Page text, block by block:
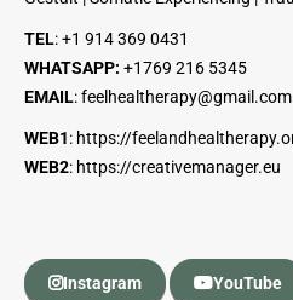
TEL:+1 914 369 0431
WHATSAPP: +1769 216 5345
EMAIL:feelhealtherapy@gmail.com
WEB1: https://
WEB2: https://creativemanager.eu
Instagram YouTube